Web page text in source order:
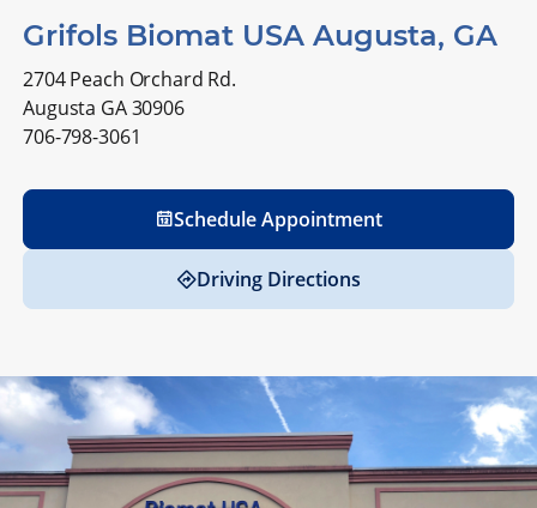
Grifols Biomat USA Augusta, GA
2704 Peach Orchard Rd.
Augusta GA 30906
706-798-3061
Schedule Appointment
Driving Directions